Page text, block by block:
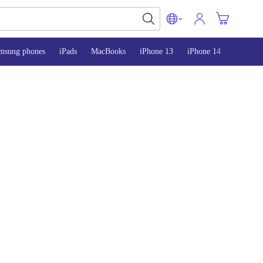
phones iPads MacBooks iPhone 13 iPhone 14